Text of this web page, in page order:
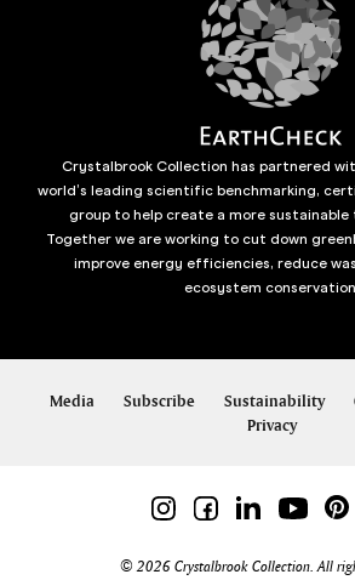
Crystalbrook Collection has partnered
world’s leading scientific benchmarking,
group to help create a more sustainable
Together we are working to cut down
improve energy efficiencies, reduce
ecosystem conservation.
Media Subscribe Sustainability
Privacy
© 2026 Crystalbrook Collection. All